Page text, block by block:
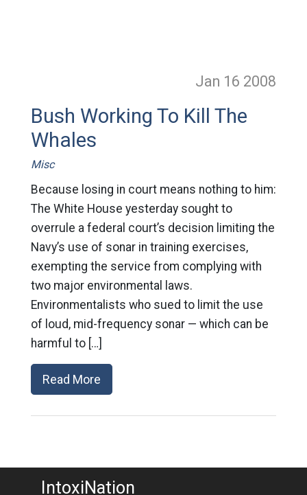
Jan 16 2008
Bush Working To Kill The
Whales
Misc
Because losing in court means nothing to him:
The White House yesterday sought to
overrule a federal court’s decision limiting the
Navy’s use of sonar in training exercises,
exempting the service from complying with
two major environmental laws.
Environmentalists who sued to limit the use
of loud, mid-frequency sonar — which can be
harmful to […]
Read More
IntoxiNation